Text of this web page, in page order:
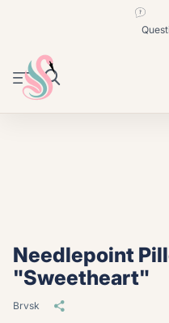
Needlepoint
"Sweetheart"
Brvsk